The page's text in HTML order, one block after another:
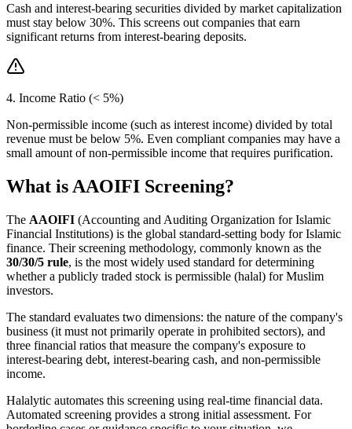
Cash and interest-bearing securities divided by market capitalization
must stay below 30%. This screens out companies that earn
significant returns from interest-bearing deposits.
4. Income Ratio (< 5%)
Non-permissible income (such as interest income) divided by total
revenue must be below 5%. Even compliant companies may have a
small amount of non-permissible income that requires purification.
What is AAOIFI Screening?
The AAOIFI (Accounting and Auditing Organization for Islamic
Financial Institutions) is the global standard-setting body for Islamic
finance. Their screening methodology, commonly known as the
30/30/5 rule, is the most widely used standard for determining
whether a publicly traded stock is permissible (halal) for Muslim
investors.
The standard evaluates two dimensions: the nature of the company's
business (it must not primarily operate in prohibited sectors), and
three financial ratios that measure the company's exposure to
interest-bearing debt, interest-bearing cash, and non-permissible
income.
Halalytic automates this screening using real-time financial data.
Automated screening provides a strong initial assessment. For